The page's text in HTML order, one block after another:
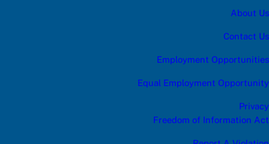
About Us
Contact Us
Employment Opportunities
Equal Employment Opportunity
Privacy
Freedom of Information Act